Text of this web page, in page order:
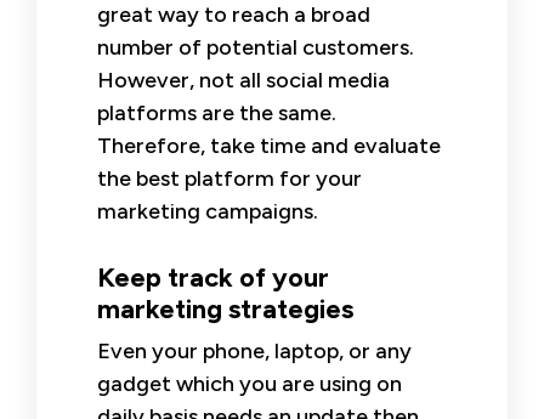
great way to reach a broad
number of potential customers.
However, not all social media
platforms are the same.
Therefore, take time and evaluate
the best platform for your
marketing campaigns.
Keep track of your
marketing strategies
Even your phone, laptop, or any
gadget which you are using on